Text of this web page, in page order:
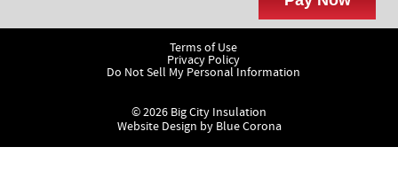
Terms of Use
Privacy Policy
Do Not Sell My Personal Information
© 2026 Big City Insulation
Website Design by Blue Corona